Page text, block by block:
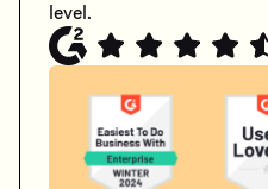
level.